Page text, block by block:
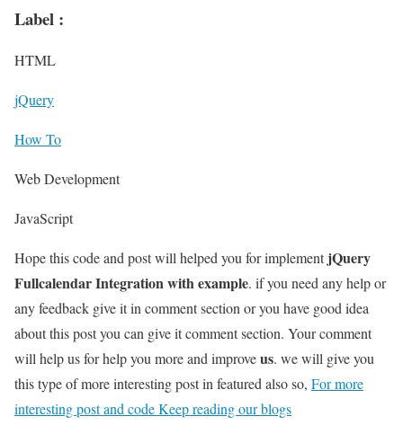
Label :
HTML
jQuery
How To
Web Development
JavaScript
Hope this code and post will helped you for implementjQuery
Fullcalendar Integration with example. if you need any help or
any feedback give it in comment section or you have good idea
about this post you can give it comment section. Your comment
will help us for help you more and improveus. we will give you
this type of more interesting post in featured also so, For more
interesting post and code Keep reading our blogs